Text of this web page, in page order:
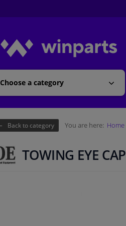
Choose a category
Back to category You are here: Home
TOWING EYE CAP